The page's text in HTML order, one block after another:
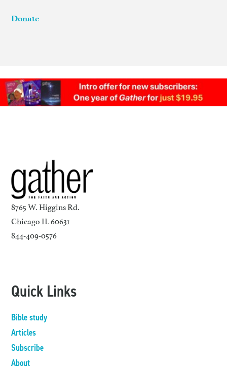
Donate
8765 W. Higgins Rd.
Chicago IL 60631
844-409-0576
Quick Links
Bible study
Articles
Subscribe
About